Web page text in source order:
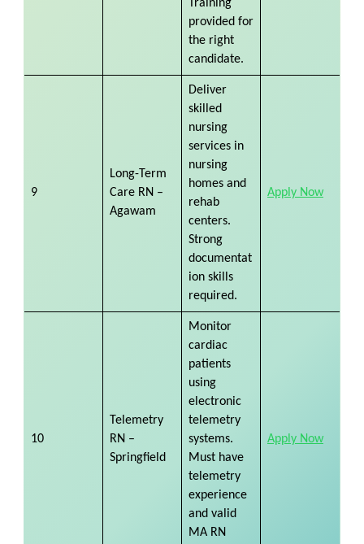
Training
provided for
the right
candidate.
9
Long-Term
Care RN –
Agawam
Deliver
skilled
nursing
services in
nursing
homes and
rehab
centers.
Strong
documentat
ion skills
required.
Apply Now
10
Telemetry
RN –
Springfield
Monitor
cardiac
patients
using
electronic
telemetry
systems.
Must have
telemetry
experience
and valid
MA RN
Apply Now